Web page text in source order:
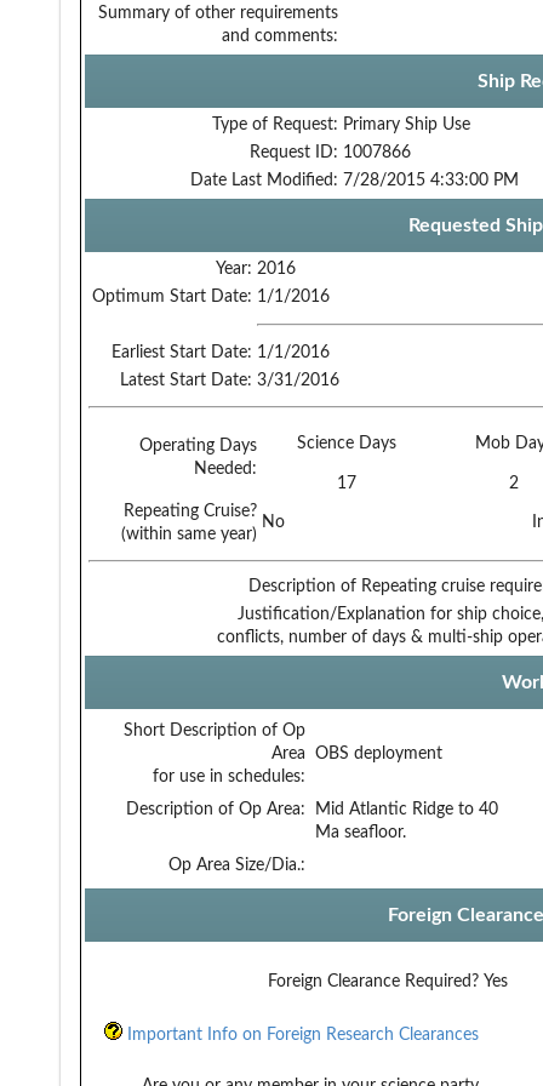
Summary of other requirements
and comments:
Ship
Type of Request: Primary Ship Use
Request ID: 1007866
Date Last Modified: 7/28/2015 4:33:00 PM
Requested
Year: 2016
Optimum Start Date: 1/1/2016
Earliest Start Date: 1/1/2016
Latest Start Date: 3/31/2016
Operating Days
Needed:
Science Days Mob
17
2
Repeating Cruise?
(within same year)
No
Description of Repeating cruise
Justification/Explanation for ship
conflicts, number of days & multi-ship
Short Description of Op
Area
for use in schedules:
OBS deployment
Description of Op Area:
Mid Atlantic Ridge to 40
Ma seafloor.
Op Area Size/Dia.:
Foreign
Foreign Clearance Required? Yes
Important Info on Foreign Research Clearances